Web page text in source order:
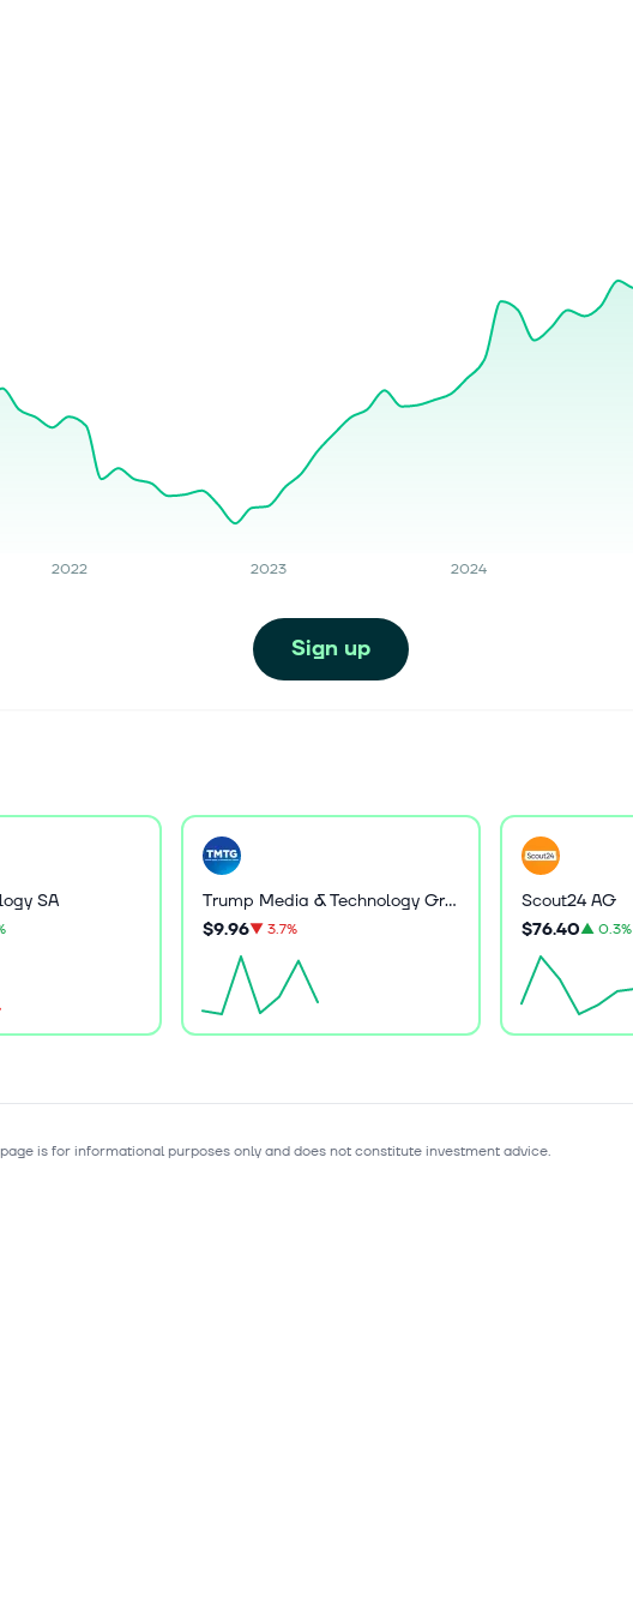
2022 2023 2024
Sign up
SA
Trump Media & Technology Group Corp.
$9.96▼3.7%
Scout24 AG
$76.40▲0.3%
is for informational purposes only and does not constitute investment advice.